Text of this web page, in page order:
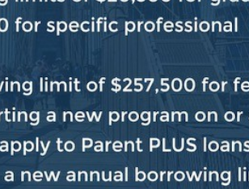
results for everyday Americans
the same. But we need
government open and meet the
the House to shut the
the American people. That’s a
who are trying to turn back the